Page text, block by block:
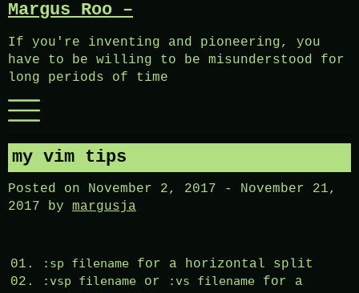
Skip
content
Margus Roo –
If you're inventing and pioneering, you
have to be willing to be misunderstood for
long periods of time
Menu
my vim tips
Posted on November 2, 2017 - November 21,
2017 by margusja
:sp filename for a horizontal split
:vsp filename or :vs filename for a